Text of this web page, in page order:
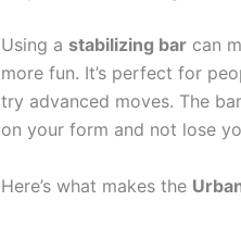
Using a stabilizing bar can
more fun. It’s perfect for
try advanced moves. The
on your form and not lose
Here’s what makes the